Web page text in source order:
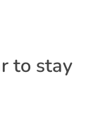
to stay